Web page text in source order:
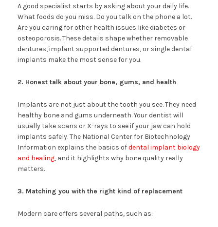
A good specialist starts by asking about your daily life.
What foods do you miss. Do you talk on the phone a lot.
Are you caring for other health issues like diabetes or
osteoporosis. These details shape whether removable
dentures, implant supported dentures, or single dental
implants make the most sense for you.
2. Honest talk about your bone, gums, and health
Implants are not just about the tooth you see. They need
healthy bone and gums underneath. Your dentist will
usually take scans or X-rays to see if your jaw can hold
implants safely. The National Center for Biotechnology
Information explains the basics ofdental implant biology
and healing, and it highlights why bone quality really
matters.
3. Matching you with the right kind of replacement
Modern care offers several paths, such as: